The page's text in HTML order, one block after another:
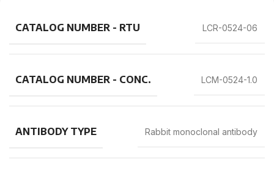
CATALOG NUMBER - RTU LCR-0524-06
CATALOG NUMBER - CONC. LCM-0524-1.0
ANTIBODY TYPE Rabbit monoclonal antibody